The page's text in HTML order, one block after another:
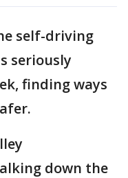
self-driving
seriously
finding ways
down the